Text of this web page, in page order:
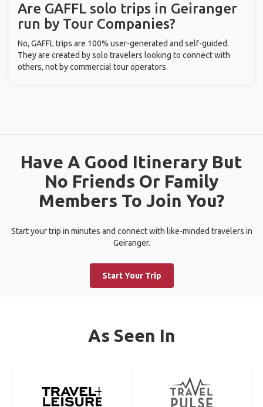
Are GAFFL solo trips in Geiranger
run by Tour Companies?
No, GAFFL trips are 100% user-generated and self-guided.
They are created by solo travelers looking to connect with
others, not by commercial tour operators.
Have A Good Itinerary But
No Friends Or Family
Members To Join You?
Start your trip in minutes and connect with like-minded travelers in
Geiranger.
Start Your Trip
As Seen In